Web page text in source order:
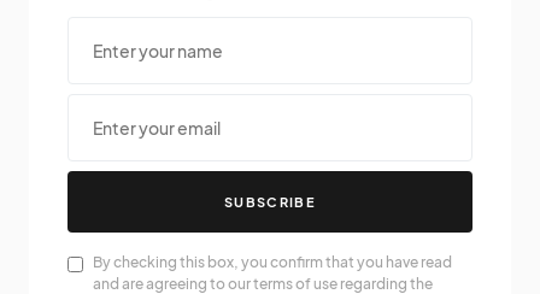
SUBSCRIBE
By checking this box, you confirm that you have read
and are agreeing to our terms of use regarding the